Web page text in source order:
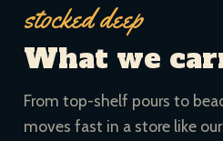
stocked deep
What we
From top-shelf pours to
moves fast in a store like